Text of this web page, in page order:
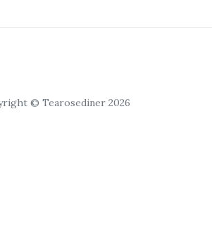
© Tearosediner 2026